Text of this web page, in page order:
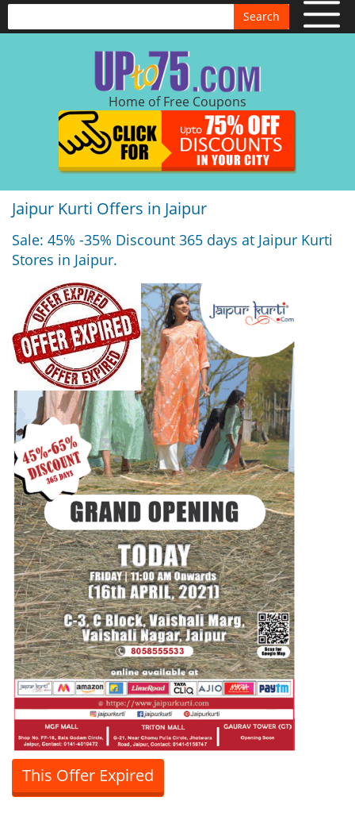
Search
Home of Free Coupons
Jaipur Kurti Offers in Jaipur
Sale: 45% -35% Discount 365 days at Jaipur Kurti
Stores in Jaipur.
This Offer Expired